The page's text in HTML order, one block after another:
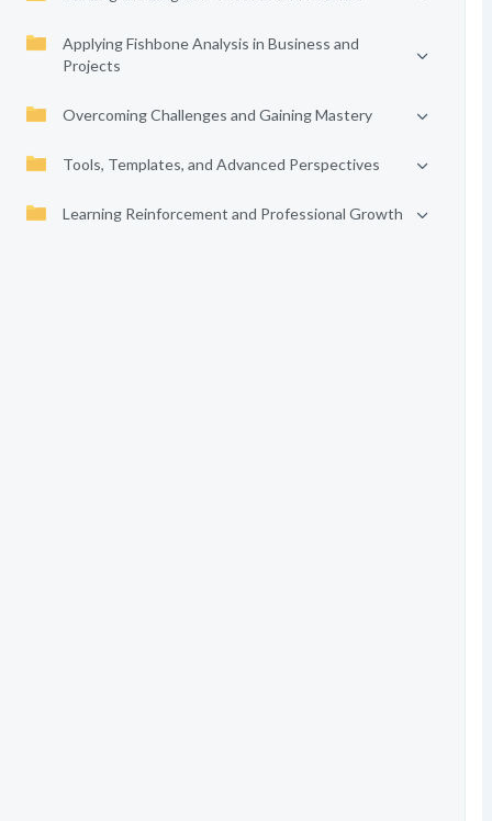
Applying Fishbone Analysis in Business and
Projects
Overcoming Challenges and Gaining Mastery
Tools, Templates, and Advanced Perspectives
Learning Reinforcement and Professional Growth